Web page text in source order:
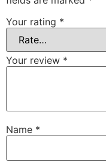
Your rating *
Your review *
Name *